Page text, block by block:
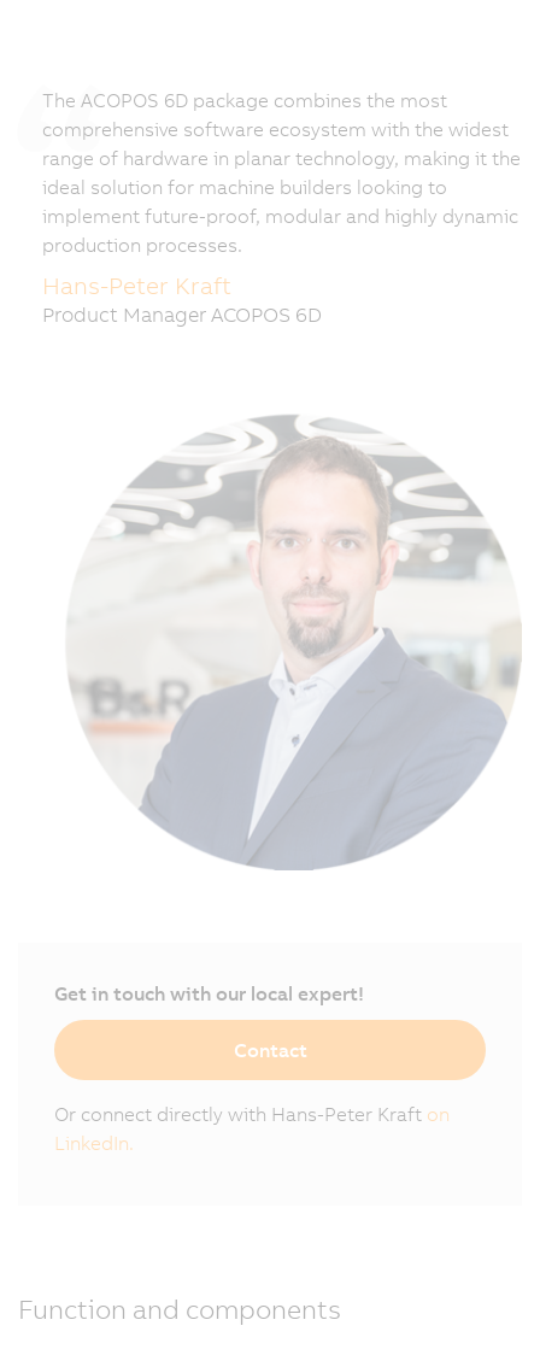
The ACOPOS 6D package combines the most
comprehensive software ecosystem with the widest
range of hardware in planar technology, making it the
ideal solution for machine builders looking to
implement future-proof, modular and highly dynamic
production processes.
Hans-Peter Kraft
Product Manager ACOPOS 6D
Get in touch with our local expert!
Contact
Or connect directly with Hans-Peter Kraft on
LinkedIn.
Function and components